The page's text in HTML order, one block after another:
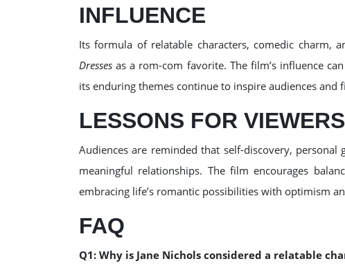
INFLUENCE
Its formula of relatable characters, comedic charm,
Dresses as a rom-com favorite. The film’s influence
its enduring themes continue to inspire audiences and
LESSONS FOR VIEWERS
Audiences are reminded that self-discovery,
meaningful relationships. The film encourages
embracing life’s romantic possibilities with optimism
FAQ
Q1: Why is Jane Nichols considered a relatable